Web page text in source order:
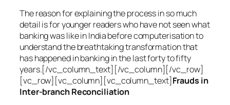
The reason for explaining the process in so much
detail is for younger readers who have not seen what
banking was like in India before computerisation to
understand the breathtaking transformation that
has happened in banking in the last forty to fifty
years.[/vc_column_text][/vc_column][/vc_row]
[vc_row][vc_column][vc_column_text]Frauds in
Inter-branch Reconciliation